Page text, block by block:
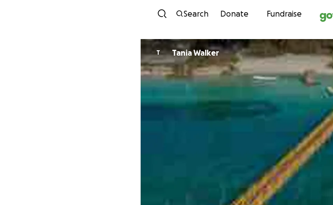
Skip to
Search Donate Fundraise
T Tania Walker